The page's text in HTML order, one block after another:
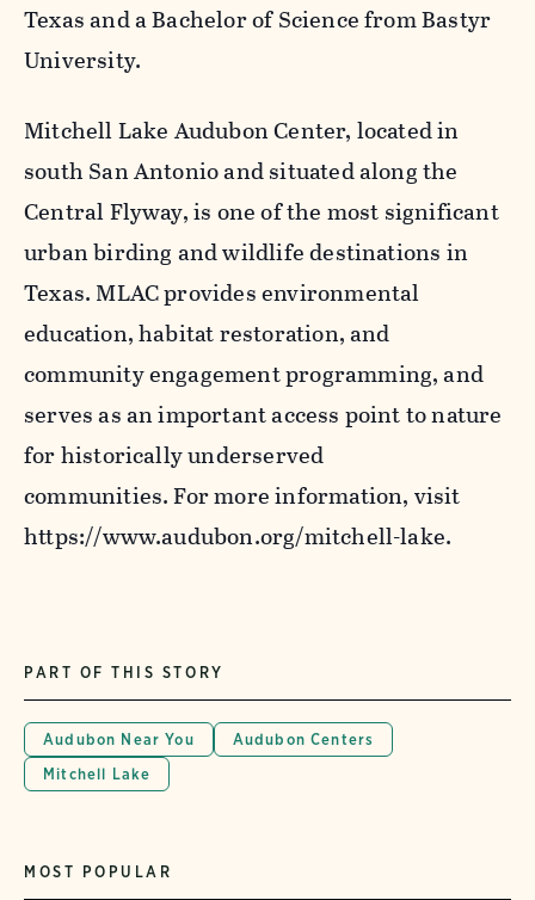
Texas and a Bachelor of Science from Bastyr
University.
Mitchell Lake Audubon Center, located in
south San Antonio and situated along the
Central Flyway, is one of the most significant
urban birding and wildlife destinations in
Texas. MLAC provides environmental
education, habitat restoration, and
community engagement programming, and
serves as an important access point to nature
for historically underserved
communities. For more information, visit
https://www.audubon.org/mitchell-lake.
PART OF THIS STORY
Audubon Near You
Audubon Centers
Mitchell Lake
MOST POPULAR